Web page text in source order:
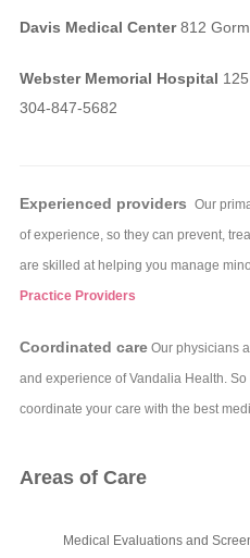
Davis Medical Center812
Webster Memorial Hospital
304-847-5682
Experienced providers Our
of experience, so they can prevent,
are skilled at helping you manage
Practice Providers
Coordinated care Our physicians
and experience of Vandalia Health. So
coordinate your care with the best
Areas of Care
Medical Evaluations and